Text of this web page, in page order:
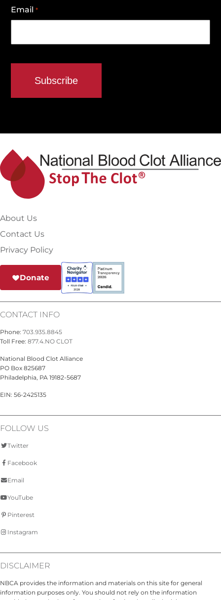
Email *
About Us
Contact Us
Privacy Policy
Donate
CONTACT INFO
Phone: 703.935.8845
Toll Free: 877.4.NO CLOT
National Blood Clot Alliance
PO Box 825687
Philadelphia, PA 19182-5687
EIN: 56-2425135
FOLLOW US
Twitter
Facebook
Email
YouTube
Pinterest
Instagram
DISCLAIMER
NBCA provides the information and materials on this site for general
information purposes only. You should not rely on the information